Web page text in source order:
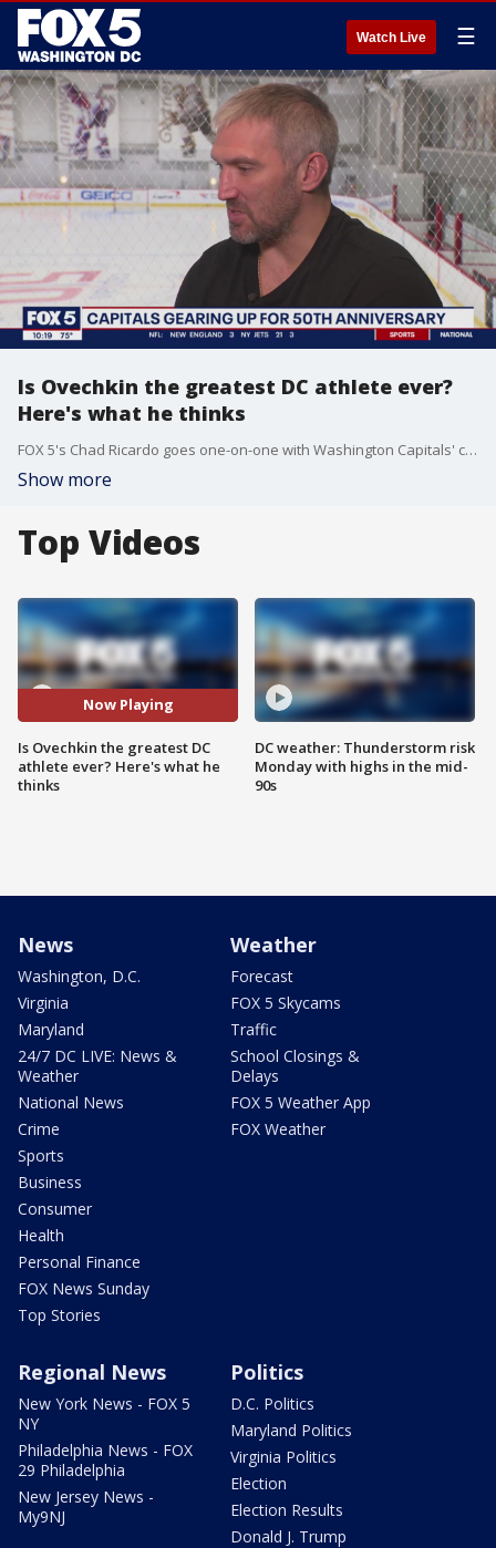
Watch Live ☰
Is Ovechkin the greatest DC athlete ever?
Here's what he thinks
FOX 5's Chad Ricardo goes one-on-one with Washington Capitals' captain Alex Ovechkin.
Show more
Top Videos
Now Playing
Is Ovechkin the greatest DC
athlete ever? Here's what he
thinks
DC weather: Thunderstorm risk
Monday with highs in the mid-
90s
News
Washington, D.C.
Virginia
Maryland
24/7 DC LIVE: News &
Weather
National News
Crime
Sports
Business
Consumer
Health
Personal Finance
FOX News Sunday
Top Stories
Weather
Forecast
FOX 5 Skycams
Traffic
School Closings &
Delays
FOX 5 Weather App
FOX Weather
Regional News
New York News - FOX 5
NY
Philadelphia News - FOX
29 Philadelphia
New Jersey News -
My9NJ
Politics
D.C. Politics
Maryland Politics
Virginia Politics
Election
Election Results
Donald J. Trump